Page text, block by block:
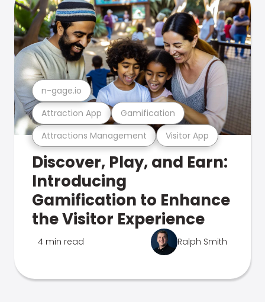
Attractions Management Visitor App
Attraction App Gamification
n-gage.io
Discover, Play, and Earn:
Introducing
Gamification to Enhance
the Visitor Experience
4 min read Ralph Smith